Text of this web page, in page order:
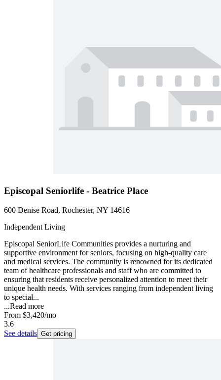
Episcopal Seniorlife - Beatrice Place
600 Denise Road, Rochester, NY 14616
Independent Living
Episcopal SeniorLife Communities provides a nurturing and
supportive environment for seniors, focusing on high-quality care
and medical services. The community is renowned for its dedicated
team of healthcare professionals and staff who are committed to
ensuring that residents receive personalized attention to meet their
unique health needs. With services ranging from independent living
to special...
...Read more
From $3,420/mo
3.6
See details Get pricing